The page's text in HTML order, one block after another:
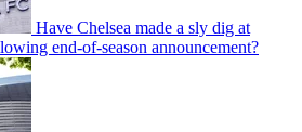
Have Chelsea made a sly dig at
end-of-season announcement?